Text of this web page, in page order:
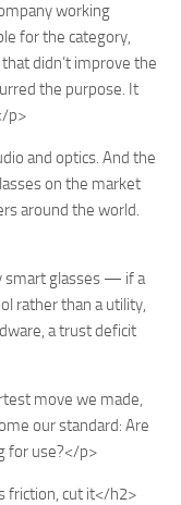
working
for the category,
didn’t improve the
the purpose. It
p>
and optics. And the
on the market
around the world.
smart glasses — if a
rather than a utility,
a trust deficit
move we made,
our standard: Are
for use?</p>
friction, cut it</h2>